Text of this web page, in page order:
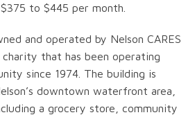
to $445 per month.
and operated by Nelson CARES
that has been operating
since 1974. The building is
downtown waterfront area,
a grocery store, community